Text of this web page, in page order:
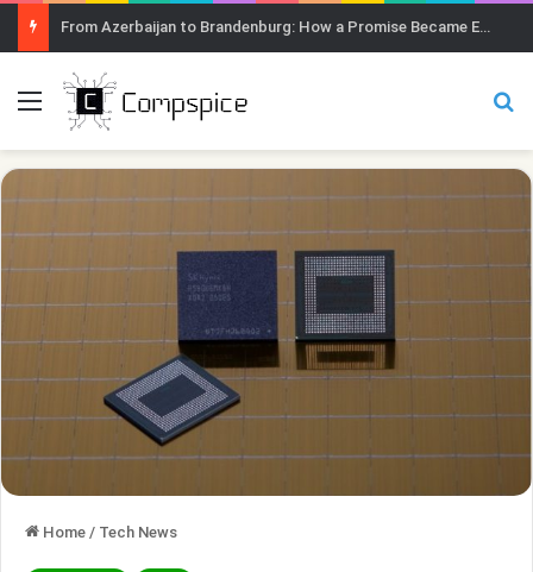
From Azerbaijan to Brandenburg: How a Promise Became Earth Greening
Menu
Home / Tech News